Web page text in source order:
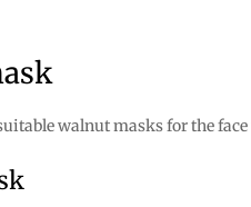
walnut masks for the